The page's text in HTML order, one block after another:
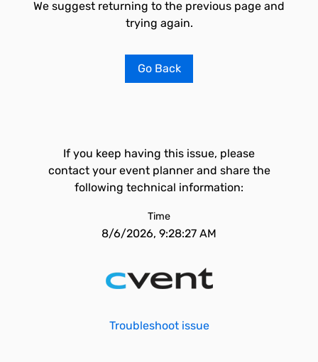
We suggest returning to the previous page and
trying again.
Go Back
If you keep having this issue, please
contact your event planner and share the
following technical information:
Time
8/6/2026, 9:28:27 AM
Troubleshoot issue